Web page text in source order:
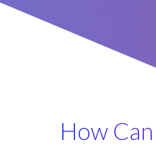
How